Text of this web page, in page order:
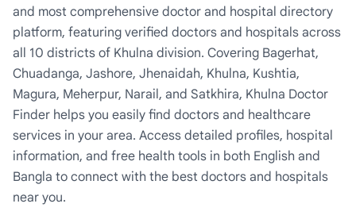
and most comprehensive doctor and hospital directory
platform, featuring verified doctors and hospitals across
all 10 districts of Khulna division. Covering Bagerhat,
Chuadanga, Jashore, Jhenaidah, Khulna, Kushtia,
Magura, Meherpur, Narail, and Satkhira, Khulna Doctor
Finder helps you easily find doctors and healthcare
services in your area. Access detailed profiles, hospital
information, and free health tools in both English and
Bangla to connect with the best doctors and hospitals
near you.